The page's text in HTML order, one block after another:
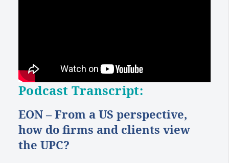
Podcast Transcript:
EON – From a US perspective,
how do firms and clients view
the UPC?